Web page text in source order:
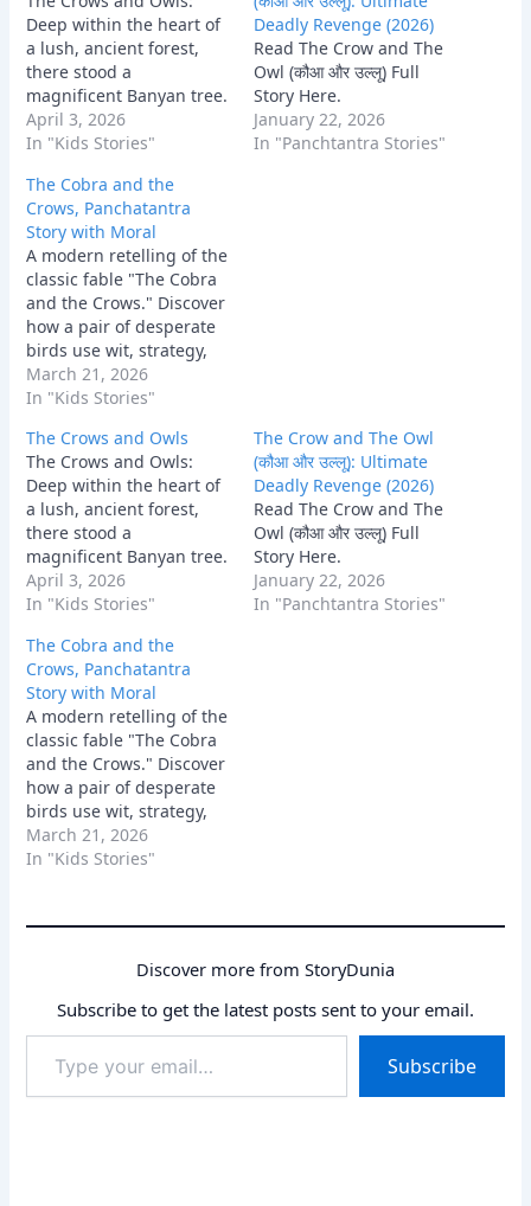
Deep within the heart of
a lush, ancient forest,
there stood a
magnificent Banyan tree.
This tree was the
ancestral home of a vast
their king, Meghavarna.
For generations, the
crows lived in relative
peace, until a dark
shadow fell over…
April 3, 2026
In "Kids Stories"
Deadly Revenge (2026)
Read The Crow and The
Owl (कौआ और उल्लू) Full
Story Here.
January 22, 2026
In "Panchtantra Stories"
The Cobra and the
Crows, Panchatantra
Story with Moral
A modern retelling of the
classic fable "The Cobra
and the Crows." Discover
how a pair of desperate
birds use wit, strategy,
and a little bit of theft to
defeat an unstoppable
family.
March 21, 2026
In "Kids Stories"
The Crows and Owls
The Crows and Owls:
Deep within the heart of
a lush, ancient forest,
there stood a
magnificent Banyan tree.
This tree was the
ancestral home of a vast
their king, Meghavarna.
For generations, the
crows lived in relative
peace, until a dark
shadow fell over…
April 3, 2026
In "Kids Stories"
The Crow and The Owl
(कौआ और उल्लू): Ultimate
Deadly Revenge (2026)
Read The Crow and The
Owl (कौआ और उल्लू) Full
Story Here.
January 22, 2026
In "Panchtantra Stories"
The Cobra and the
Crows, Panchatantra
Story with Moral
A modern retelling of the
classic fable "The Cobra
and the Crows." Discover
how a pair of desperate
birds use wit, strategy,
and a little bit of theft to
defeat an unstoppable
March 21, 2026
In "Kids Stories"
Discover more from StoryDunia
Subscribe to get the latest posts sent to your email.
your
email…
Subscribe